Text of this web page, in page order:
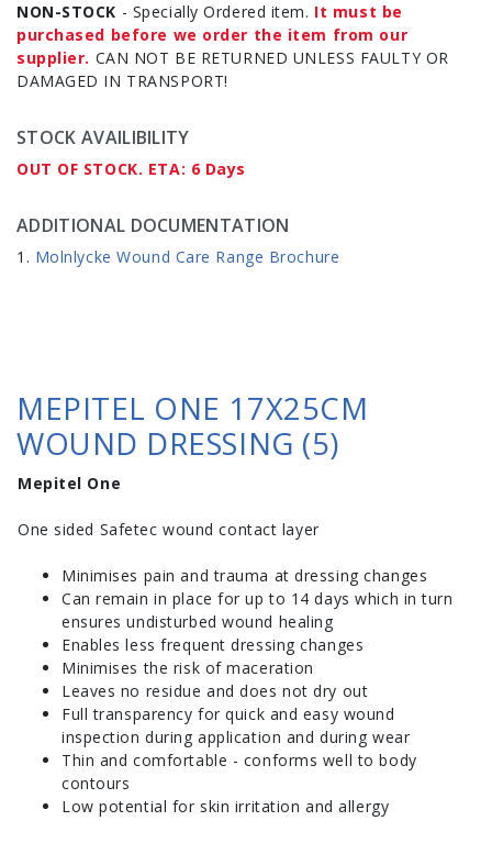
NON-STOCK - Specially Ordered item. It must be
purchased before we order the item from our
supplier. CAN NOT BE RETURNED UNLESS FAULTY OR
DAMAGED IN TRANSPORT!
STOCK AVAILIBILITY
OUT OF STOCK. ETA: 6 Days
ADDITIONAL DOCUMENTATION
Molnlycke Wound Care Range Brochure
MEPITEL ONE 17X25CM
WOUND DRESSING (5)
Mepitel One
One sided Safetec wound contact layer
Minimises pain and trauma at dressing changes
Can remain in place for up to 14 days which in turn
ensures undisturbed wound healing
Enables less frequent dressing changes
Minimises the risk of maceration
Leaves no residue and does not dry out
Full transparency for quick and easy wound
inspection during application and during wear
Thin and comfortable - conforms well to body
contours
Low potential for skin irritation and allergy